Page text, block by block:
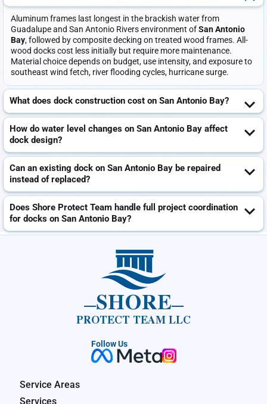
Aluminum frames last longest in the brackish water from
Guadalupe and San Antonio Rivers environment ofSan Antonio
Bay, followed by composite decking on treated wood frames. All-
wood docks cost less initially but require more maintenance.
Material choice depends on budget, use intensity, and exposure to
southeast wind fetch, river flooding cycles, hurricane surge.
What does dock construction cost on San Antonio Bay?
How do water level changes on San Antonio Bay affect
dock design?
Can an existing dock on San Antonio Bay be repaired
instead of replaced?
Does Shore Protect Team handle full project coordination
for docks on San Antonio Bay?
SHORE
PROTECT TEAM LLC
Follow Us
Service Areas
Services